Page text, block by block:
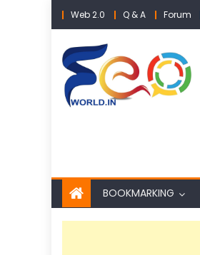
Skip
to
content
Web 2.0 Q & A Forum
BOOKMARKING